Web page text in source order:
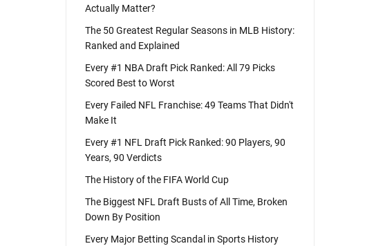
Actually Matter?
The 50 Greatest Regular Seasons in MLB History:
Ranked and Explained
Every #1 NBA Draft Pick Ranked: All 79 Picks
Scored Best to Worst
Every Failed NFL Franchise: 49 Teams That Didn't
Make It
Every #1 NFL Draft Pick Ranked: 90 Players, 90
Years, 90 Verdicts
The History of the FIFA World Cup
The Biggest NFL Draft Busts of All Time, Broken
Down By Position
Every Major Betting Scandal in Sports History